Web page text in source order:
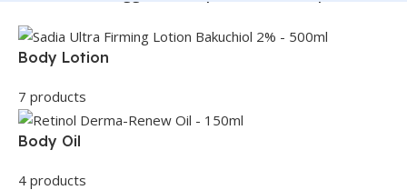
Body Lotion
7 products
Body Oil
4 products